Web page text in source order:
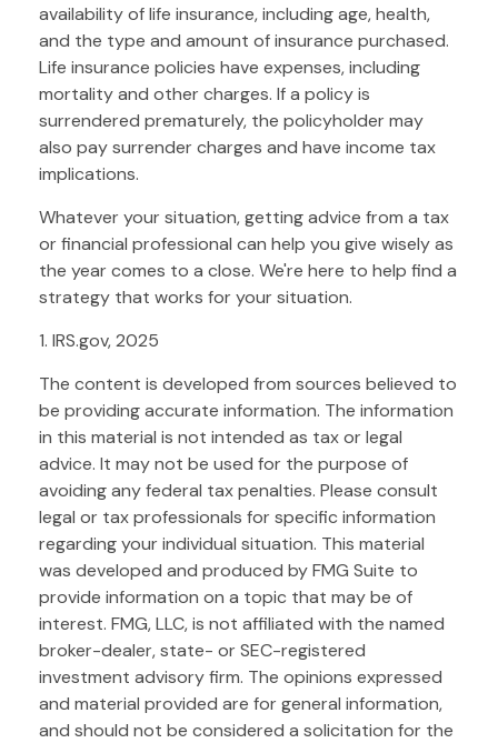
availability of life insurance, including age, health,
and the type and amount of insurance purchased.
Life insurance policies have expenses, including
mortality and other charges. If a policy is
surrendered prematurely, the policyholder may
also pay surrender charges and have income tax
implications.
Whatever your situation, getting advice from a tax
or financial professional can help you give wisely as
the year comes to a close. We're here to help find a
strategy that works for your situation.
1. IRS.gov, 2025
The content is developed from sources believed to
be providing accurate information. The information
in this material is not intended as tax or legal
advice. It may not be used for the purpose of
avoiding any federal tax penalties. Please consult
legal or tax professionals for specific information
regarding your individual situation. This material
was developed and produced by FMG Suite to
provide information on a topic that may be of
interest. FMG, LLC, is not affiliated with the named
broker-dealer, state- or SEC-registered
investment advisory firm. The opinions expressed
and material provided are for general information,
and should not be considered a solicitation for the